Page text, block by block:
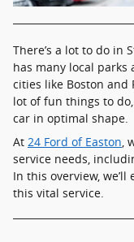
There’s a lot to do in
has many local
cities like Boston and
lot of fun things to do,
car in optimal shape.
At 24 Ford of Easton,
service needs,
In this overview,
this vital service.